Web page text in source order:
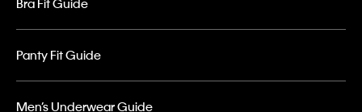
Bra Fit Guide
Panty Fit Guide
Men’s Underwear Guide